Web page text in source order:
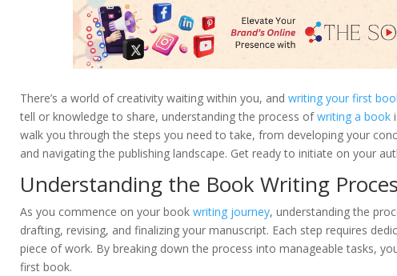
There’s a world of creativity waiting within you, and writing your first
tell or knowledge to share, understanding the process ofwriting a book
walk you through the steps you need to take, from developing your
and navigating the publishing landscape. Get ready to initiate on your
Understanding the Book Writing
As you commence on your book writing journey, understanding the
drafting, revising, and finalizing your manuscript. Each step requires
piece of work. By breaking down the process into manageable tasks,
first book.